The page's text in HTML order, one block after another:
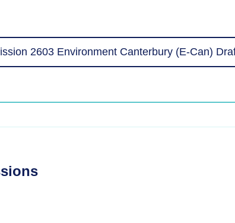
2603 Environment Canterbury (E-Can)